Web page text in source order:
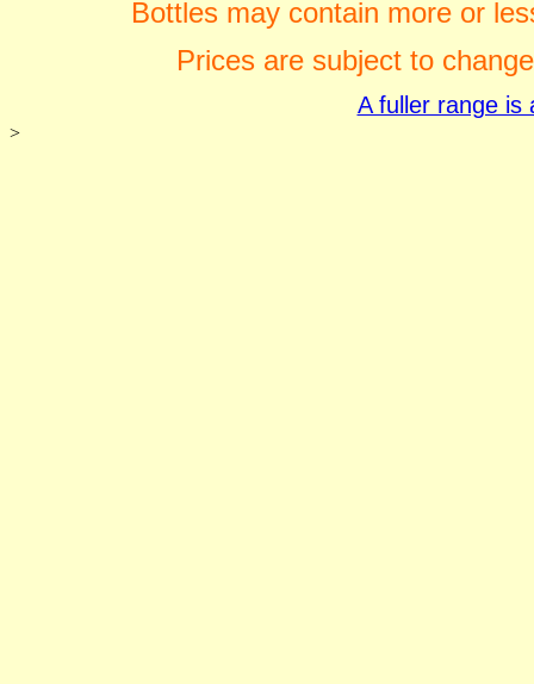
Bottles may contain more or
Prices are subject to
A fuller range is
>